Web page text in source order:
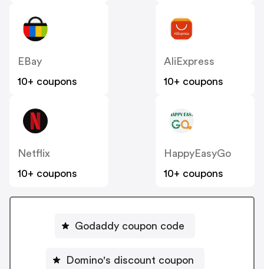
EBay
10+ coupons
AliExpress
10+ coupons
Netflix
10+ coupons
HappyEasyGo
10+ coupons
Godaddy coupon code
Domino's discount coupon